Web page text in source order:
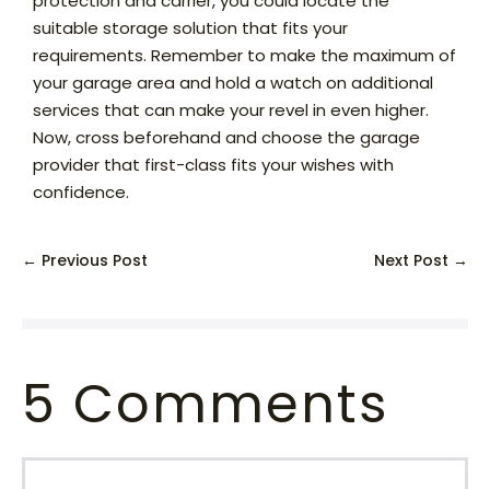
suitable storage solution that fits your
requirements. Remember to make the maximum of
your garage area and hold a watch on additional
services that can make your revel in even higher.
Now, cross beforehand and choose the garage
provider that first-class fits your wishes with
confidence.
← Previous Post Next Post →
5 Comments